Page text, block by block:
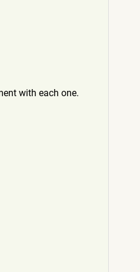
with each one.